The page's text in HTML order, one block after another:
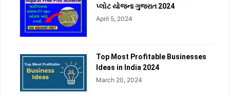
પ્લોટ યોજના ગુજરાત 2024
April 5, 2024
Top Most Profitable Businesses
Ideas in India 2024
March 20, 2024